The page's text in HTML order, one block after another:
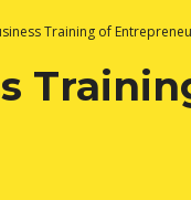
Training of